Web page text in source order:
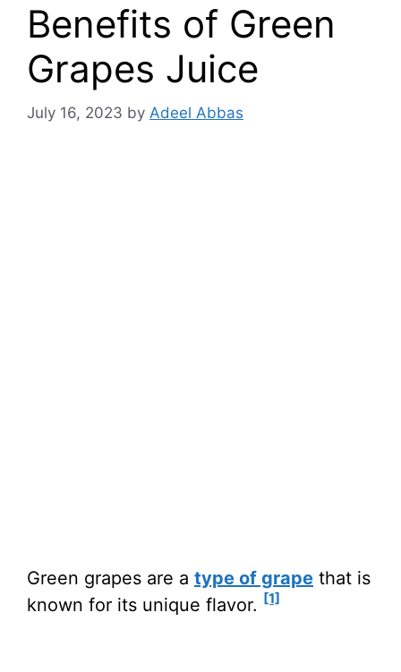
Benefits of Green
Grapes Juice
July 16, 2023 by Adeel Abbas
Green grapes are a type of grape that is
known for its unique flavor. [1]